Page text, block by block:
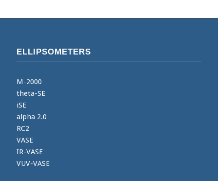
ELLIPSOMETERS
M-2000
theta-SE
iSE
alpha 2.0
RC2
VASE
IR-VASE
VUV-VASE